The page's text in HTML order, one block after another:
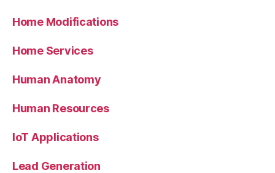
Home Modifications
Home Services
Human Anatomy
Human Resources
IoT Applications
Lead Generation